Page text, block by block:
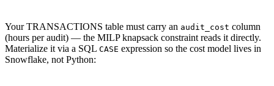
Your TRANSACTIONS table must carry an audit_cost column
(hours per audit) — the MILP knapsack constraint reads it directly.
Materialize it via a SQL CASE expression so the cost model lives in
Snowflake, not Python: